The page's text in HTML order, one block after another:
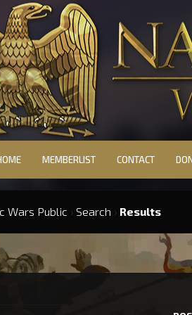
MEMBERLIST CONTACT
Wars Public › Search › Results